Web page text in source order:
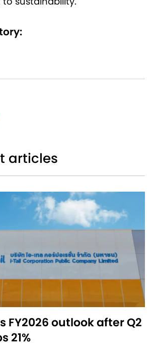
articles
FY2026 outlook after Q2
21%